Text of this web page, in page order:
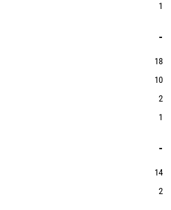
1
18
10
2
1
14
2